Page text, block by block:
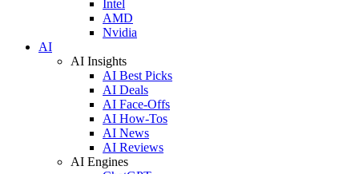
Intel
AMD
Nvidia
AI
AI Insights
AI Best Picks
AI Deals
AI Face-Offs
AI How-Tos
AI News
AI Reviews
AI Engines